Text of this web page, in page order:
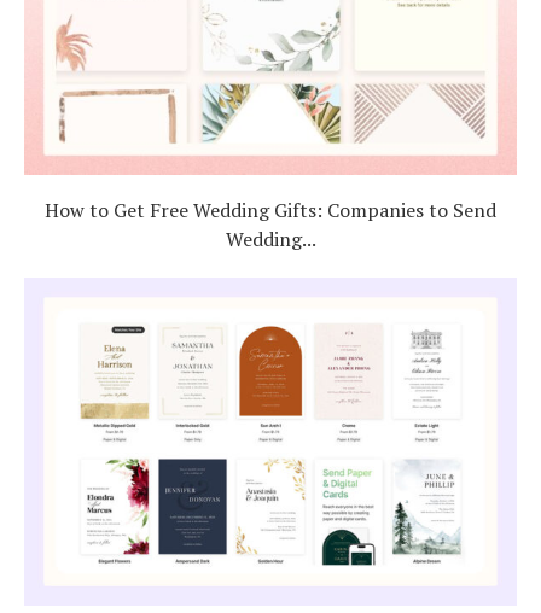
How to Get Free Wedding Gifts: Companies to Send
Wedding...